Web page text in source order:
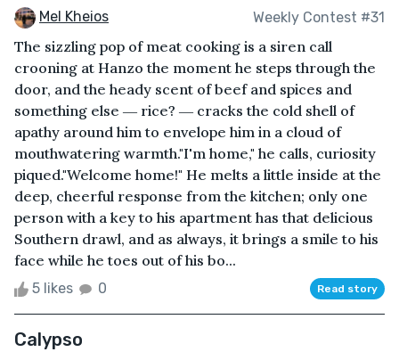
Mel Kheios Weekly Contest #31
The sizzling pop of meat cooking is a siren call
crooning at Hanzo the moment he steps through the
door, and the heady scent of beef and spices and
something else ― rice? ― cracks the cold shell of
apathy around him to envelope him in a cloud of
mouthwatering warmth."I'm home," he calls, curiosity
piqued."Welcome home!" He melts a little inside at the
deep, cheerful response from the kitchen; only one
person with a key to his apartment has that delicious
Southern drawl, and as always, it brings a smile to his
face while he toes out of his bo...
5 likes 0 Read story
Calypso